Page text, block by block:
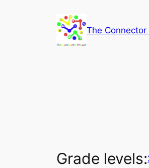
The Connector
Grade levels: